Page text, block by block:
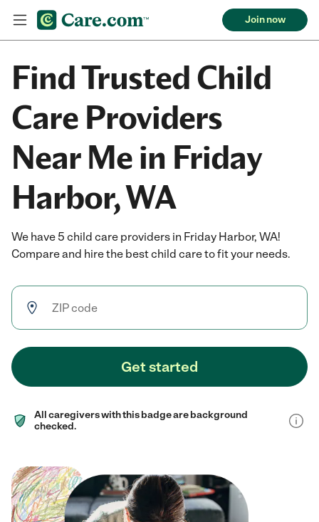
Join now
Find Trusted Child
Care Providers
Near Me in Friday
Harbor, WA
We have 5 child care providers in Friday Harbor, WA!
Compare and hire the best child care to fit your needs.
Get started
All caregivers with this badge are background
checked.